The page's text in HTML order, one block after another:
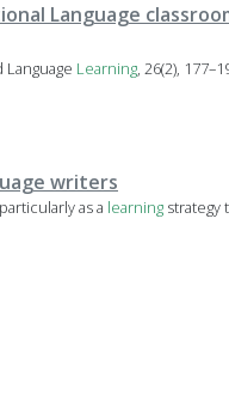
Language
Learning, 26(2),
writers
as a learning strategy